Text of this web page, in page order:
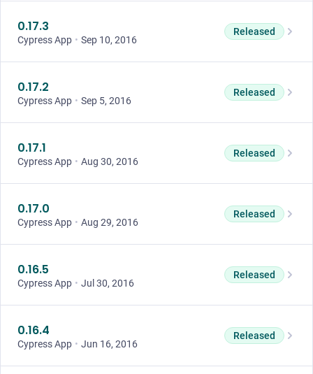
0.17.3
Cypress App • Sep 10, 2016
Released
0.17.2
Cypress App • Sep 5, 2016
Released
0.17.1
Cypress App • Aug 30, 2016
Released
0.17.0
Cypress App • Aug 29, 2016
Released
0.16.5
Cypress App • Jul 30, 2016
Released
0.16.4
Cypress App • Jun 16, 2016
Released